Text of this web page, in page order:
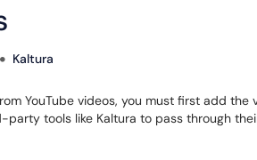
Kaltura
YouTube videos, you must first add the
tools like Kaltura to pass through